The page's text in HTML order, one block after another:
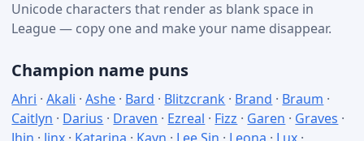
Unicode characters that render as blank space in
League — copy one and make your name disappear.
Champion name puns
Ahri ·Akali ·Ashe · Bard · Blitzcrank · Brand · Braum ·
Caitlyn · Darius · Draven · Ezreal · Fizz · Garen · Graves ·